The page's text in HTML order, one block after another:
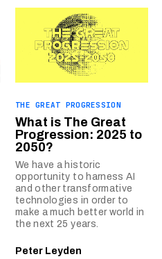
THE GREAT PROGRESSION
What is The Great
Progression: 2025 to
2050?
We have a historic
opportunity to harness AI
and other transformative
technologies in order to
make a much better world in
the next 25 years.
Peter Leyden